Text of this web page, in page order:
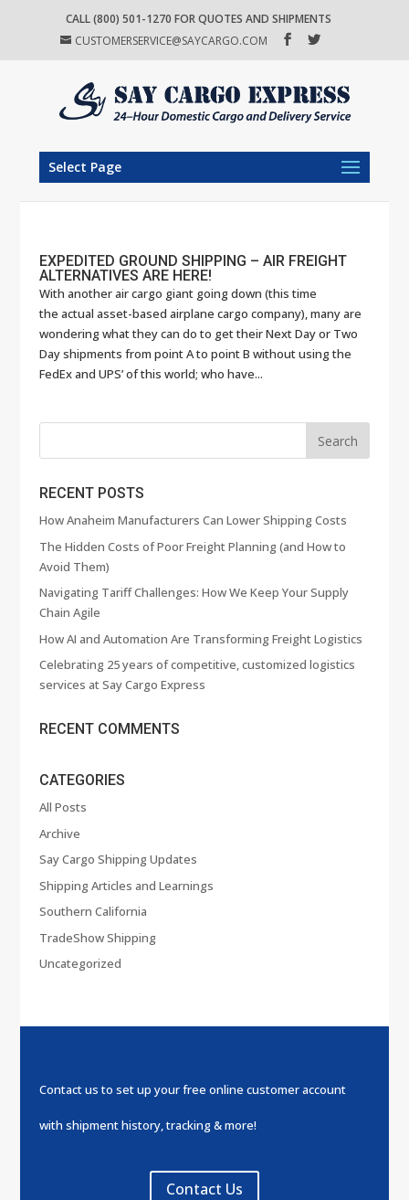
CALL (800) 501-1270 FOR QUOTES AND SHIPMENTS
CUSTOMERSERVICE@SAYCARGO.COM
Select Page
EXPEDITED GROUND SHIPPING – AIR FREIGHT
ALTERNATIVES ARE HERE!
With another air cargo giant going down (this time
the actual asset-based airplane cargo company), many are
wondering what they can do to get their Next Day or Two
Day shipments from point A to point B without using the
FedEx and UPS’ of this world; who have...
RECENT POSTS
How Anaheim Manufacturers Can Lower Shipping Costs
The Hidden Costs of Poor Freight Planning (and How to
Avoid Them)
Navigating Tariff Challenges: How We Keep Your Supply
Chain Agile
How AI and Automation Are Transforming Freight Logistics
Celebrating 25 years of competitive, customized logistics
services at Say Cargo Express
RECENT COMMENTS
CATEGORIES
All Posts
Archive
Say Cargo Shipping Updates
Shipping Articles and Learnings
Southern California
TradeShow Shipping
Uncategorized
Contact us to set up your free online customer account
with shipment history, tracking & more!
Contact Us